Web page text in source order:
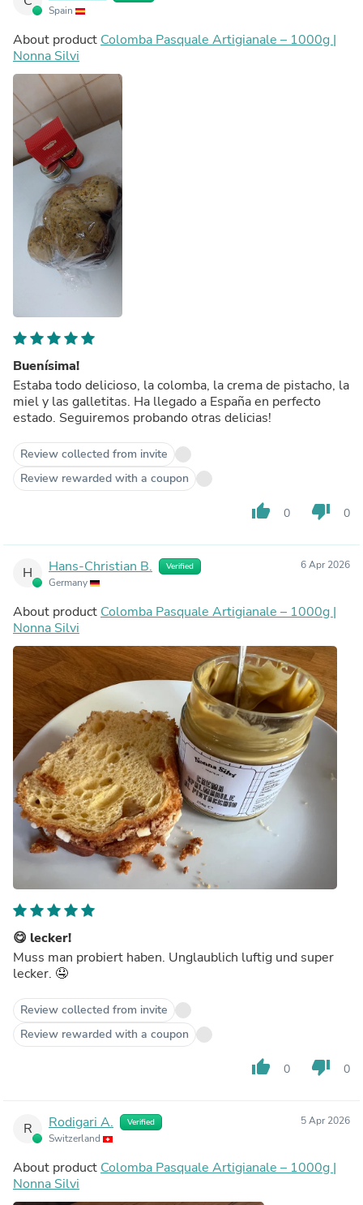
Spain
About product Colomba Pasquale Artigianale – 1000g |
Nonna Silvi
Buenísima!
Estaba todo delicioso, la colomba, la crema de pistacho, la
miel y las galletitas. Ha llegado a España en perfecto
estado. Seguiremos probando otras delicias!
Review collected from invite
Review rewarded with a coupon
thumb_up 0 thumb_down 0
H Hans-Christian B. Verified
Germany
6 Apr 2026
About product Colomba Pasquale Artigianale – 1000g |
Nonna Silvi
😋 lecker!
Muss man probiert haben. Unglaublich luftig und super
lecker. 🤤
Review collected from invite
Review rewarded with a coupon
thumb_up 0 thumb_down 0
R Rodigari A. Verified
Switzerland
5 Apr 2026
About product Colomba Pasquale Artigianale – 1000g |
Nonna Silvi